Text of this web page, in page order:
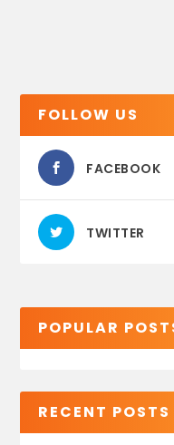
FOLLOW US
FACEBOOK
TWITTER
POPULAR
RECENT POSTS